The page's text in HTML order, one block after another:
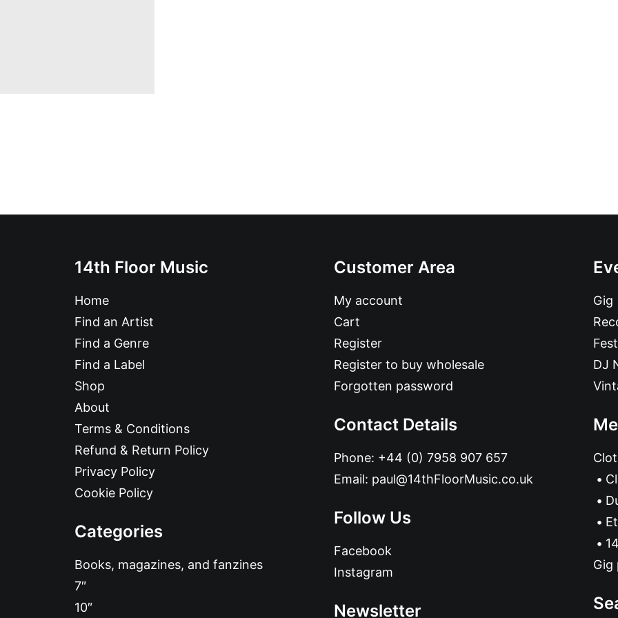
14th Floor Music
Home
Find an Artist
Find a Genre
Find a Label
Shop
About
Terms & Conditions
Refund & Return Policy
Privacy Policy
Cookie Policy
Categories
Books, magazines, and fanzines
7″
10″
Customer Area
My account
Cart
Register
Register to buy wholesale
Forgotten password
Contact Details
Phone: +44 (0) 7958 907 657
Email: paul@14thFloorMusic.co.uk
Follow Us
Facebook
Instagram
Newsletter
Gig
DJ
Gig